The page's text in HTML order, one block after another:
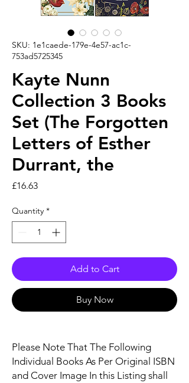
SKU: 1e1caede-179e-4e57-ac1c-
753ad5725345
Kayte Nunn
Collection 3 Books
Set (The Forgotten
Letters of Esther
Durrant, the
£16.63Price
Quantity *
Add to Cart
Buy Now
Please Note That The Following
Individual Books As Per Original ISBN
and Cover Image In this Listing shall